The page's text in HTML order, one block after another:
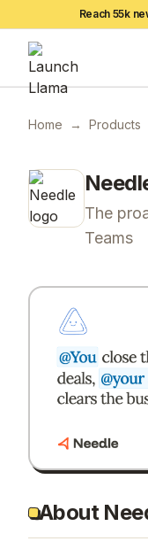
Reach 55k
Home → Products
The
Teams
About